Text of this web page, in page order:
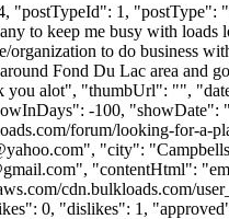
"postTypeId": 1, "postType":
to keep me busy with loads
organization to do business
Fond Du Lac area and
you alot", "thumbUrl": "",
-100,
forum/looking-for-
", "city":
", "contentHtml":
cdn.bulkloads.com/
0, "dislikes": 1,